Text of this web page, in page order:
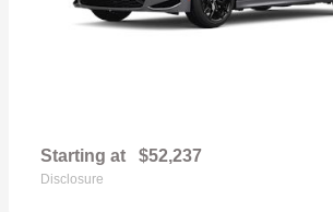
Starting at $52,237
Disclosure